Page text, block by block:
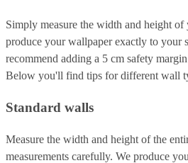
Simply measure the width and height
produce your wallpaper exactly to your
recommend adding a 5 cm safety
Below you'll find tips for different wall
Standard walls
Measure the width and height of the
measurements carefully. We produce